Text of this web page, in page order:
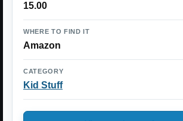
15.00
WHERE TO FIND IT
Amazon
CATEGORY
Kid Stuff